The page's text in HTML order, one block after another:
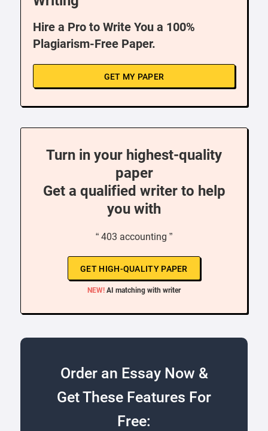
Hire a Pro to Write You a 100%
Plagiarism-Free Paper.
GET MY PAPER
Turn in your highest-quality
paper
Get a qualified writer to help
you with
“ 403 accounting ”
GET HIGH-QUALITY PAPER
NEW! AI matching with writer
Order an Essay Now &
Get These Features For
Free: